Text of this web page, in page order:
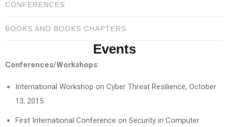
CONFERENCES
BOOKS AND BOOKS CHAPTERS
Events
Conferences/Workshops:
International Workshop on Cyber Threat Resilience, October
13, 2015
First International Conference on Security in Computer